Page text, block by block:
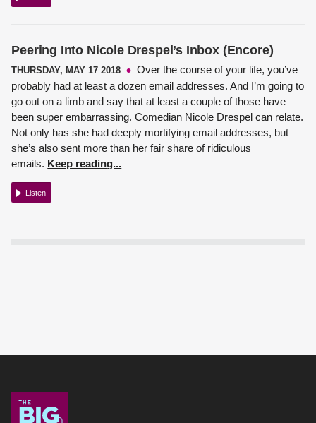
Peering Into Nicole Drespel’s Inbox (Encore)
THURSDAY, MAY 17 2018
Over the course of your life, you’ve
probably had at least a dozen email addresses. And I’m going to
go out on a limb and say that at least a couple of those have
been super embarrassing.Comedian Nicole Drespel can relate.
Not only has she had deeply mortifying email addresses, but
she’s also sent more than her fair share of ridiculous
emails. Keep reading...
Listen